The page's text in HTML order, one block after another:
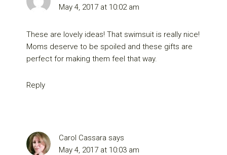
May 4, 2017 at 10:02 am
These are lovely ideas! That swimsuit is really nice!
Moms deserve to be spoiled and these gifts are
perfect for making them feel that way.
Reply
Carol Cassara says
May 4, 2017 at 10:03 am